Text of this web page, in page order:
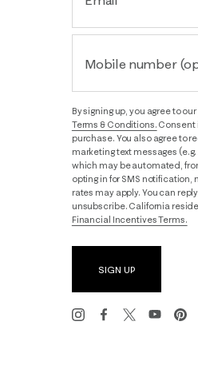
Mobile number
By signing up, you agree to our
Terms & Conditions. Consent
purchase. You also agree to
marketing text messages
which may be automated,
opting in for SMS notification,
rates may apply. You can
unsubscribe. California
Financial Incentives Terms.
SIGN UP